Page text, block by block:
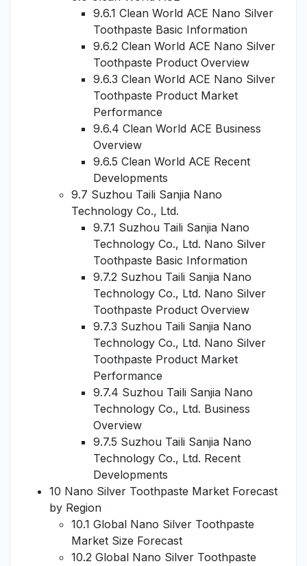
9.6.1 Clean World ACE Nano Silver
Toothpaste Basic Information
9.6.2 Clean World ACE Nano Silver
Toothpaste Product Overview
9.6.3 Clean World ACE Nano Silver
Toothpaste Product Market
Performance
9.6.4 Clean World ACE Business
Overview
9.6.5 Clean World ACE Recent
Developments
9.7 Suzhou Taili Sanjia Nano
Technology Co., Ltd.
9.7.1 Suzhou Taili Sanjia Nano
Technology Co., Ltd. Nano Silver
Toothpaste Basic Information
9.7.2 Suzhou Taili Sanjia Nano
Technology Co., Ltd. Nano Silver
Toothpaste Product Overview
9.7.3 Suzhou Taili Sanjia Nano
Technology Co., Ltd. Nano Silver
Toothpaste Product Market
Performance
9.7.4 Suzhou Taili Sanjia Nano
Technology Co., Ltd. Business
Overview
9.7.5 Suzhou Taili Sanjia Nano
Technology Co., Ltd. Recent
Developments
10 Nano Silver Toothpaste Market Forecast
by Region
10.1 Global Nano Silver Toothpaste
Market Size Forecast
10.2 Global Nano Silver Toothpaste